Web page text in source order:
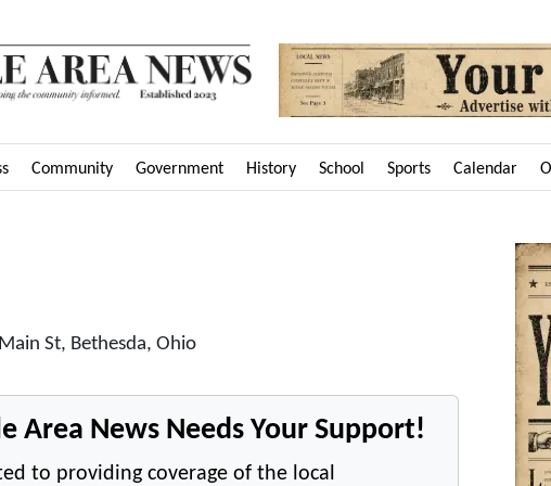
Community Government History School Sports Calendar
St, Bethesda, Ohio
Area News Needs Your Support!
to providing coverage of the local